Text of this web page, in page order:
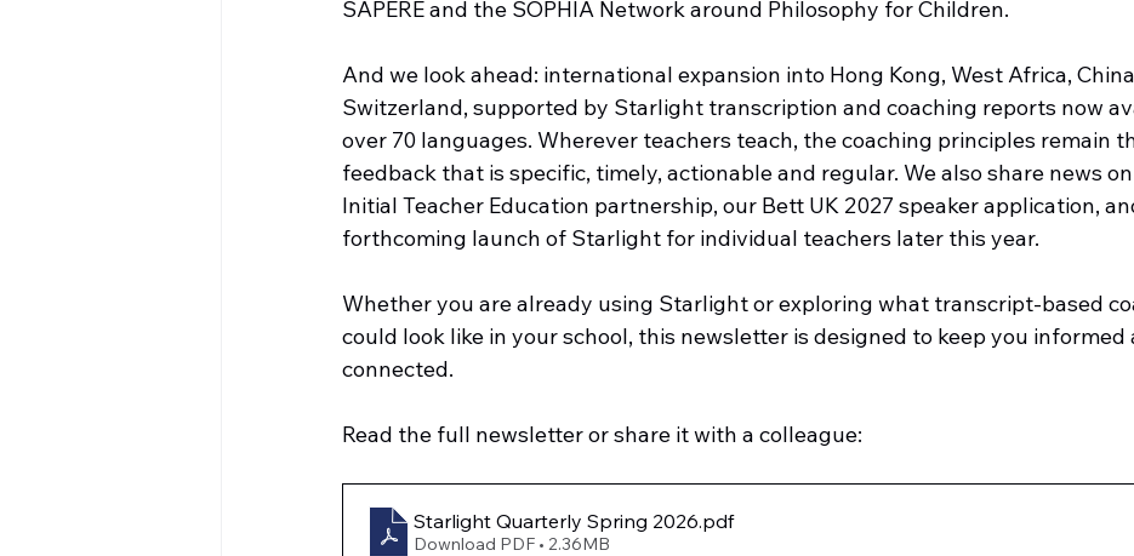
SAPERE and the SOPHIA Network around Philosophy for Children.
And we look ahead: international expansion into Hong Kong, West Africa,
Switzerland, supported by Starlight transcription and coaching reports now
over 70 languages. Wherever teachers teach, the coaching principles remain
feedback that is specific, timely, actionable and regular. We also share news
Initial Teacher Education partnership, our Bett UK 2027 speaker application,
forthcoming launch of Starlight for individual teachers later this year.
Whether you are already using Starlight or exploring what transcript-based
could look like in your school, this newsletter is designed to keep you informed
connected.
Read the full newsletter or share it with a colleague:
Starlight Quarterly Spring 2026.pdf
Download PDF • 2.36MB